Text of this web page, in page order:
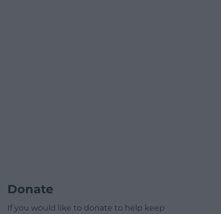
Donate
If you would like to donate to help keep